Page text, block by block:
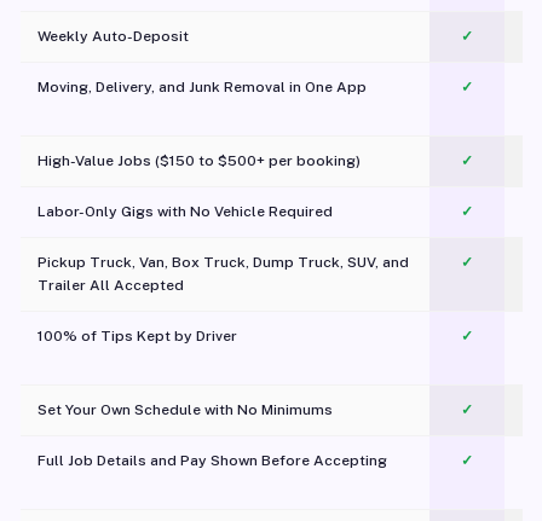
Weekly Auto-Deposit ✓
Moving, Delivery, and Junk Removal in One App
✓
High-Value Jobs ($150 to $500+ per booking) ✓
Labor-Only Gigs with No Vehicle Required ✓
Pickup Truck, Van, Box Truck, Dump Truck, SUV, and
Trailer All Accepted
✓
100% of Tips Kept by Driver ✓
Set Your Own Schedule with No Minimums ✓
Full Job Details and Pay Shown Before Accepting ✓